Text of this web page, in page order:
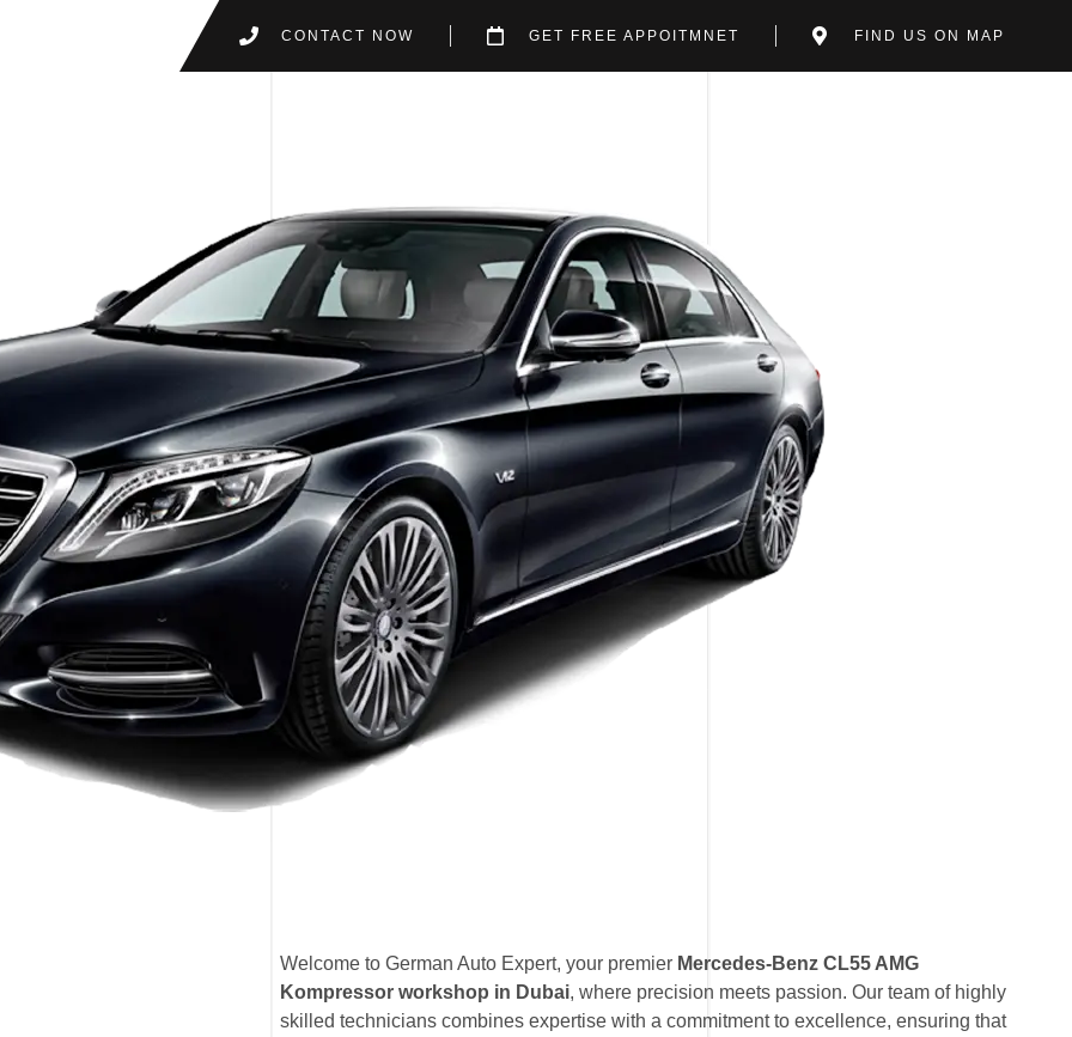
CONTACT NOW GET FREE APPOITMNET FIND US ON MAP
Welcome to German Auto Expert, your premier Mercedes-Benz CL55 AMG
Kompressor workshop in Dubai, where precision meets passion. Our team of highly
skilled technicians combines expertise with a commitment to excellence, ensuring that